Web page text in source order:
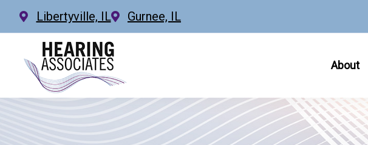
Libertyville, IL Gurnee, IL
About